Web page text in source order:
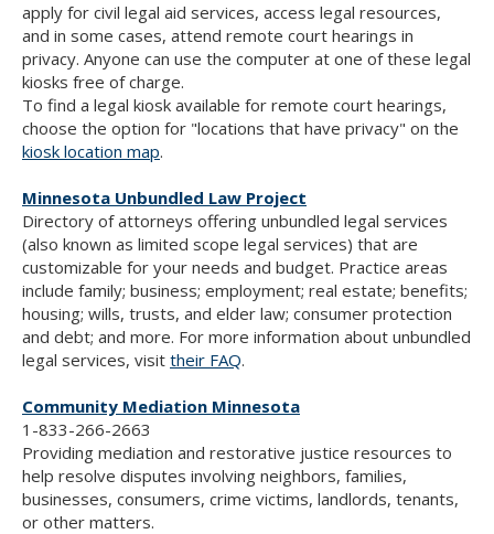
apply for civil legal aid services, access legal resources,
and in some cases, attend remote court hearings in
privacy. Anyone can use the computer at one of these legal
kiosks free of charge.
To find a legal kiosk available for remote court hearings,
choose the option for "locations that have privacy" on the
kiosk location map.
Minnesota Unbundled Law Project
Directory of attorneys offering unbundled legal services
(also known as limited scope legal services) that are
customizable for your needs and budget. Practice areas
include family; business; employment; real estate; benefits;
housing; wills, trusts, and elder law; consumer protection
and debt; and more. For more information about unbundled
legal services, visit their FAQ.
Community Mediation Minnesota
1-833-266-2663
Providing mediation and restorative justice resources to
help resolve disputes involving neighbors, families,
businesses, consumers, crime victims, landlords, tenants,
or other matters.